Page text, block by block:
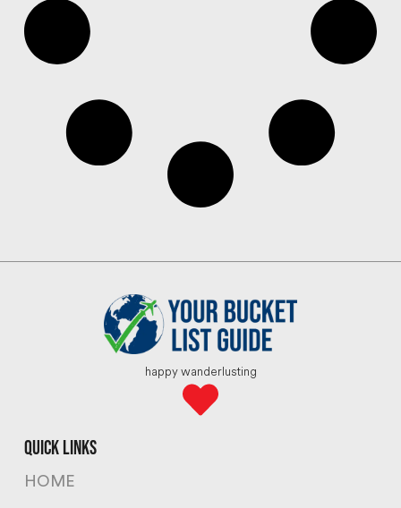
happy wanderlusting
quick links
HOME